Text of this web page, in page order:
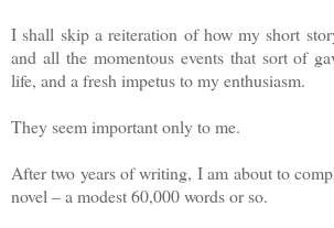
I shall skip a reiteration of how my short
and all the momentous events that sort of
life, and a fresh impetus to my enthusiasm.
They seem important only to me.
After two years of writing, I am about to
novel – a modest 60,000 words or so.